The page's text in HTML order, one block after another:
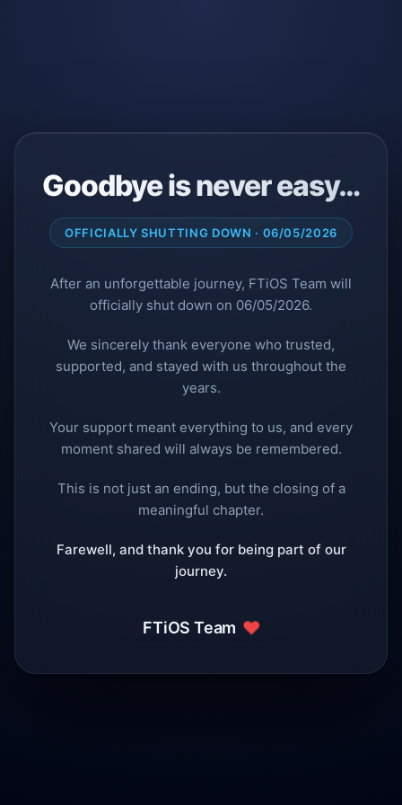
Goodbye is never easy…
OFFICIALLY SHUTTING DOWN · 06/05/2026
After an unforgettable journey, FTiOS Team will
officially shut down on 06/05/2026.
We sincerely thank everyone who trusted,
supported, and stayed with us throughout the
years.
Your support meant everything to us, and every
moment shared will always be remembered.
This is not just an ending, but the closing of a
meaningful chapter.
Farewell, and thank you for being part of our
journey.
FTiOS Team ❤️